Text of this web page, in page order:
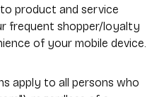
product and service
frequent shopper/loyalty
of your mobile device.
apply to all persons who